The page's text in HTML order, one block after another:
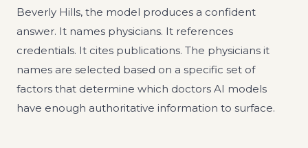
Beverly Hills, the model produces a confident
answer. It names physicians. It references
credentials. It cites publications. The physicians it
names are selected based on a specific set of
factors that determine which doctors AI models
have enough authoritative information to surface.